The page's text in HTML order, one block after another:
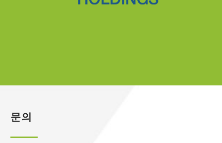
문의